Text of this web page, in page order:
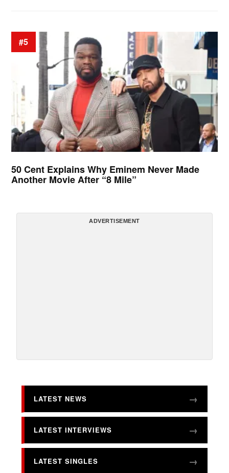
#5
50 Cent Explains Why Eminem Never Made
Another Movie After “8 Mile”
ADVERTISEMENT
LATEST NEWS
LATEST INTERVIEWS
LATEST SINGLES